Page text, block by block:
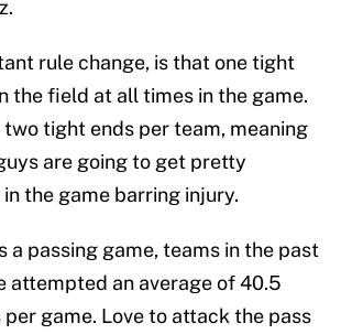
rule change, is that one tight
the field at all times in the game.
two tight ends per team, meaning
are going to get pretty
the game barring injury.
a passing game, teams in the past
attempted an average of 40.5
game. Love to attack the pass